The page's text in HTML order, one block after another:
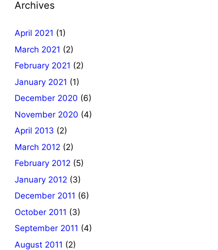
Archives
April 2021 (1)
March 2021 (2)
February 2021 (2)
January 2021 (1)
December 2020 (6)
November 2020 (4)
April 2013 (2)
March 2012 (2)
February 2012 (5)
January 2012 (3)
December 2011 (6)
October 2011 (3)
September 2011 (4)
August 2011 (2)